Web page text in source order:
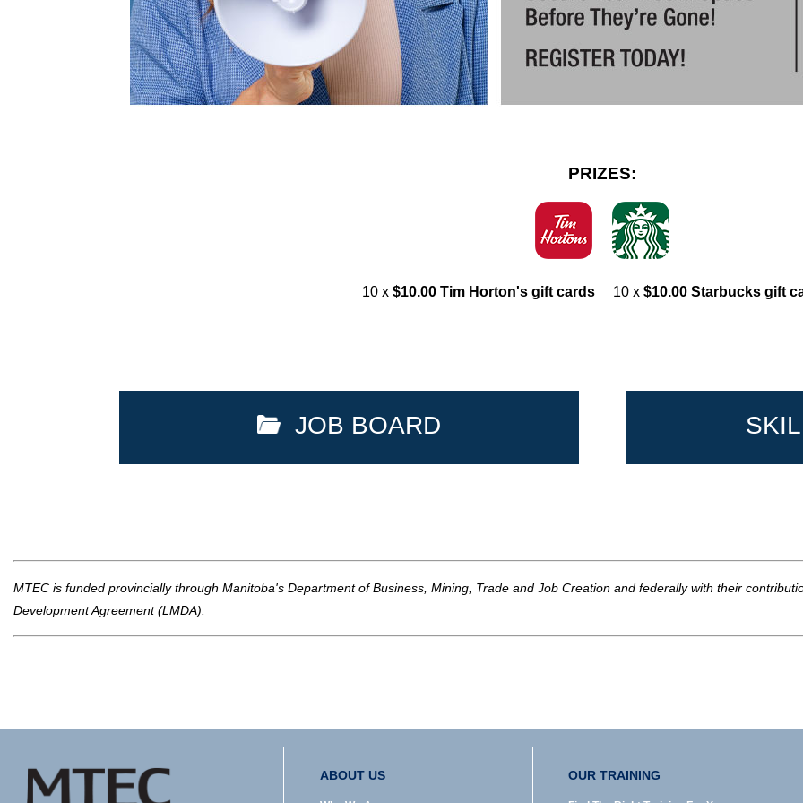
PRIZES:
10 x $10.00 Tim Horton's gift cards 10 x $10.00 Starbucks gift
JOB BOARD
MTEC is funded provincially through Manitoba's Department of Business, Mining, Trade and Job Creation and federally with their
Development Agreement (LMDA).
ABOUT US OUR TRAINING